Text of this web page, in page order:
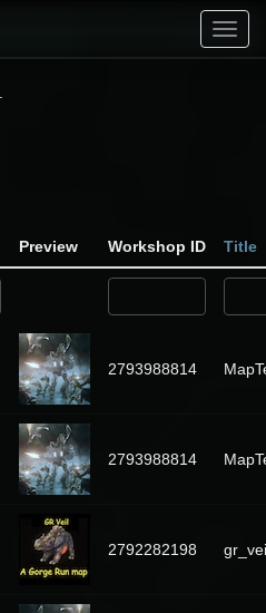
Preview Workshop ID Title
2793988814
2793988814
2792282198